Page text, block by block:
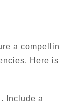
a
Here
Include a